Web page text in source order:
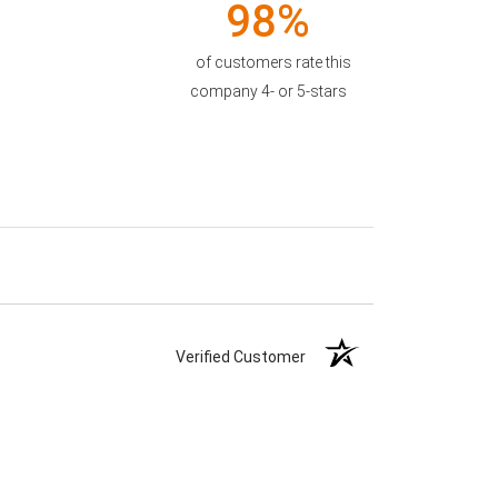
98%
of customers rate this
company 4- or 5-stars
Verified Customer